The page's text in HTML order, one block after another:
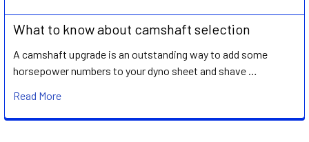
What to know about camshaft selection
A camshaft upgrade is an outstanding way to add some
horsepower numbers to your dyno sheet and shave …
Read More